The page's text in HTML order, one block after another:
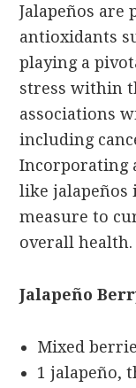
Jalapeños are
antioxidants
playing a
stress within
associations
including
Incorporating
like jalapeños
measure to
overall health.
Jalapeño
Mixed
1 jalapeño,